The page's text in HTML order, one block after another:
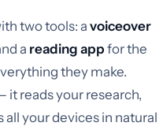
two tools: a voiceover
a reading app for the
they make.
it reads your research,
all your devices in natural